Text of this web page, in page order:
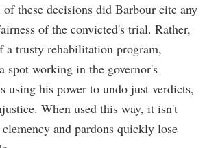
of these decisions did Barbour cite any
of the convicted's trial. Rather,
a trusty rehabilitation program,
spot working in the governor's
using his power to undo just verdicts,
When used this way, it isn't
and pardons quickly lose